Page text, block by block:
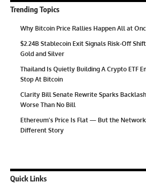
Trending Topics
Why Bitcoin Price Rallies Happen All at
$2.24B Stablecoin Exit Signals Risk-Off
Gold and Silver
Thailand Is Quietly Building A Crypto ETF
Stop At Bitcoin
Clarity Bill Senate Rewrite Sparks
Worse Than No Bill
Ethereum’s Price Is Flat — But the
Different Story
Quick Links